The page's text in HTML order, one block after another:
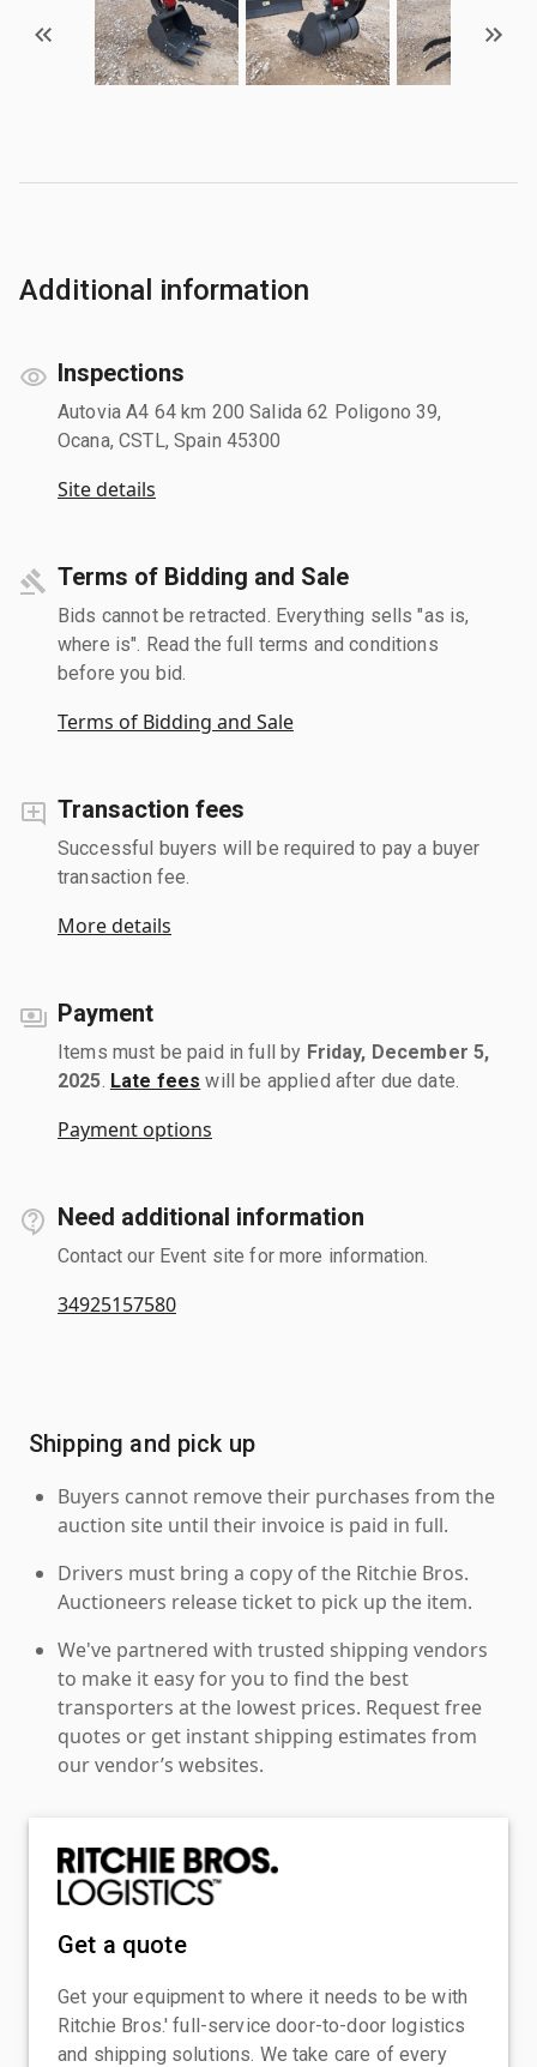
Additional information
Inspections
Autovia A4 64 km 200 Salida 62 Poligono 39,
Ocana, CSTL, Spain 45300
Site details
Terms of Bidding and Sale
Bids cannot be retracted. Everything sells "as is,
where is". Read the full terms and conditions
before you bid.
Terms of Bidding and Sale
Transaction fees
Successful buyers will be required to pay a buyer
transaction fee.
More details
Payment
Items must be paid in full by Friday, December 5,
2025 Late fees will be applied after due date.
Payment options
Need additional information
Contact our Event site for more information.
34925157580
Shipping and pick up
Buyers cannot remove their purchases from the
auction site until their invoice is paid in full.
Drivers must bring a copy of the Ritchie Bros.
Auctioneers release ticket to pick up the item.
We've partnered with trusted shipping vendors
to make it easy for you to find the best
transporters at the lowest prices. Request free
quotes or get instant shipping estimates from
our vendor’s websites.
Get a quote
Get your equipment to where it needs to be with
Ritchie Bros.' full-service door-to-door logistics
and shipping solutions. We take care of every